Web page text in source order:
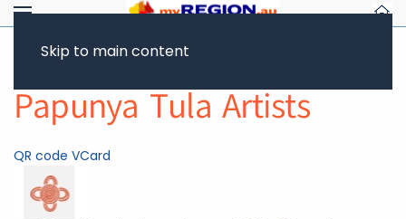
Skip to main content
Papunya Tula Artists
QR code VCard